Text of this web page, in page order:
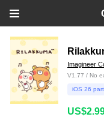
Imagineer
V1.77 / No
iOS 26